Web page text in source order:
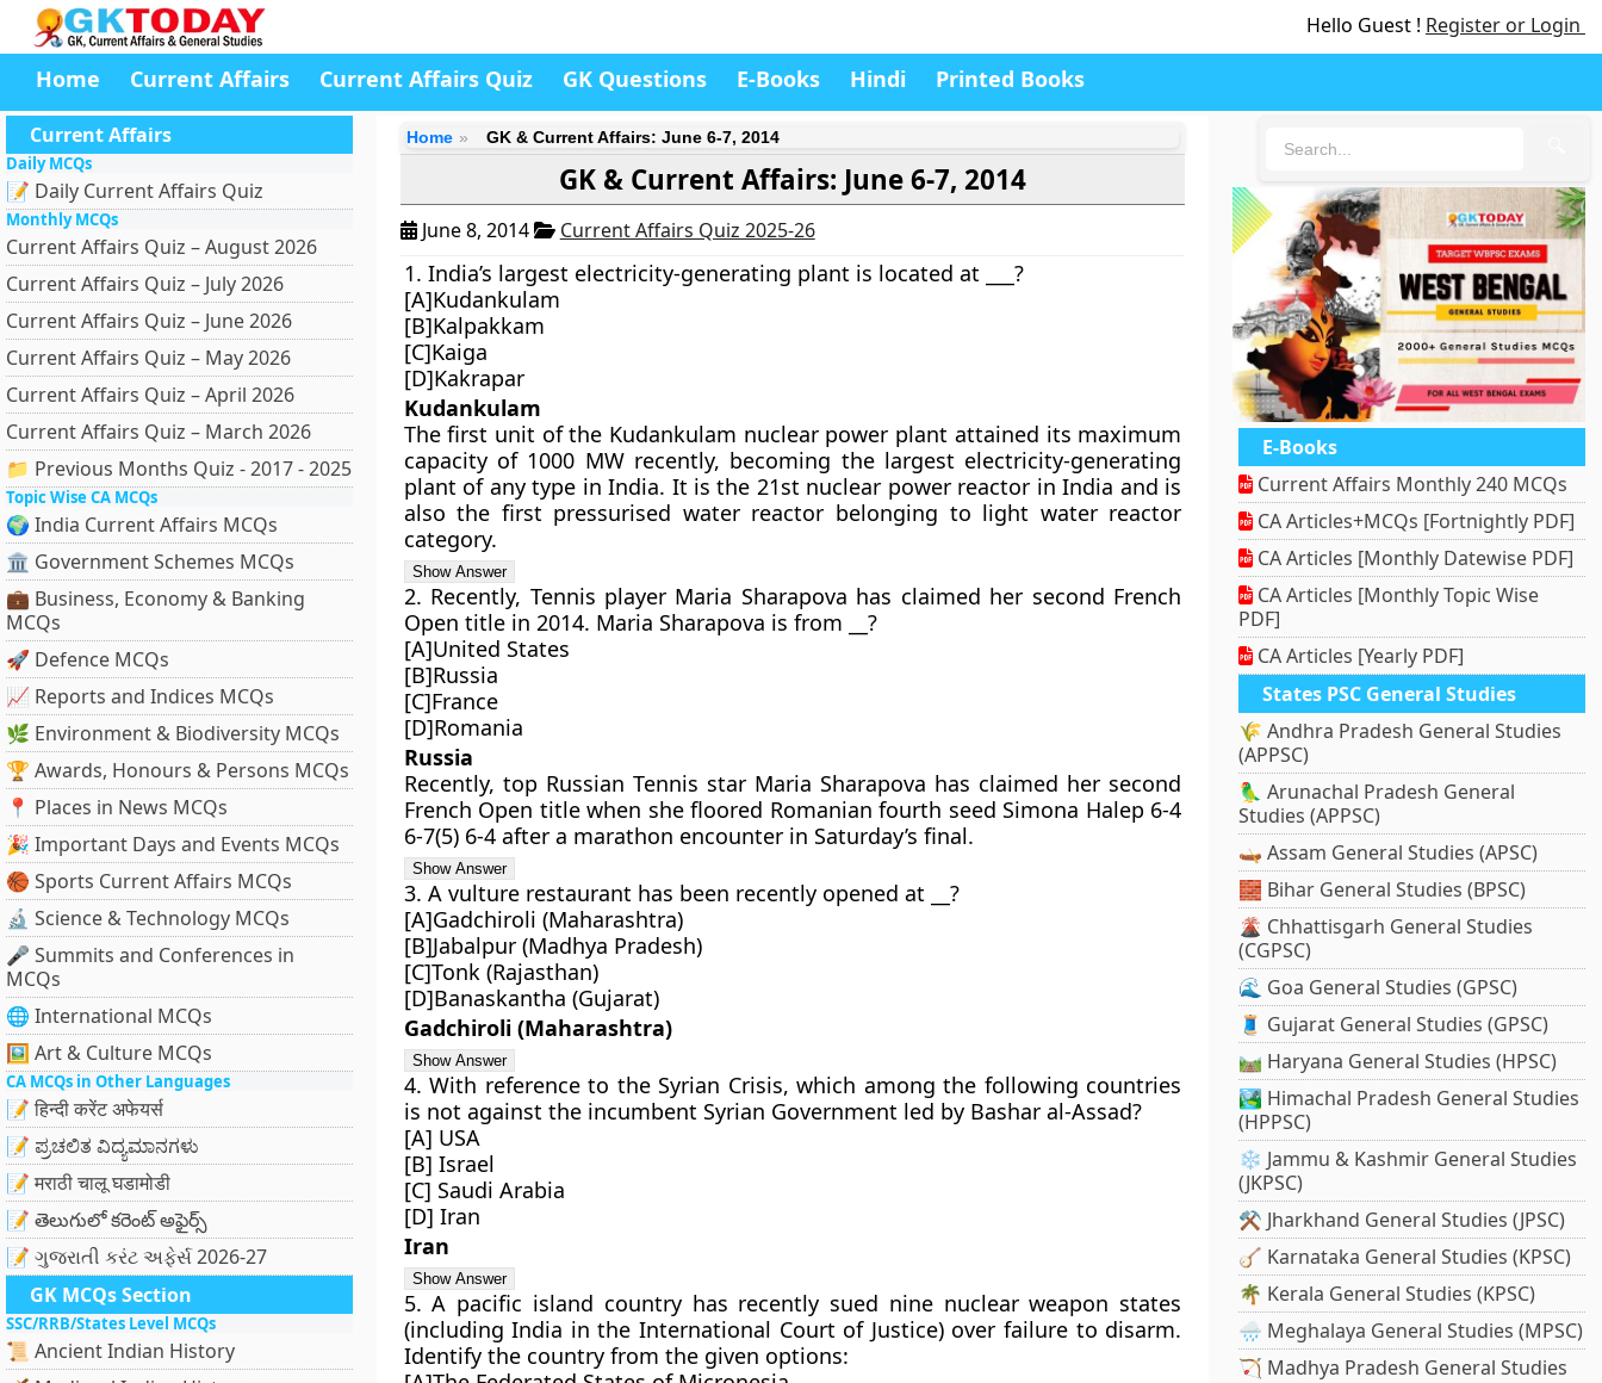
Hello Guest ! Register or Login
Home Current Affairs Current Affairs Quiz GK Questions E-Books Hindi Printed Books
Current Affairs
Daily MCQs
📝 Daily Current Affairs Quiz
Monthly MCQs
Current Affairs Quiz – August 2026
Current Affairs Quiz – July 2026
Current Affairs Quiz – June 2026
Current Affairs Quiz – May 2026
Current Affairs Quiz – April 2026
Current Affairs Quiz – March 2026
📁 Previous Months Quiz - 2017 - 2025
Topic Wise CA MCQs
🌍 India Current Affairs MCQs
🏛 Government Schemes MCQs
💼 Business, Economy & Banking
MCQs
🚀 Defence MCQs
📈 Reports and Indices MCQs
🌿 Environment & Biodiversity MCQs
🏆 Awards, Honours & Persons MCQs
📍 Places in News MCQs
🎉 Important Days and Events MCQs
🏀 Sports Current Affairs MCQs
🔬 Science & Technology MCQs
🎤 Summits and Conferences in
MCQs
🌐 International MCQs
🖼 Art & Culture MCQs
CA MCQs in Other Languages
📝 हिन्दी करेंट अफेयर्स
📝 ಪ್ರಚಲಿತ ವಿದ್ಯಮಾನಗಳು
📝 मराठी चालू घडामोडी
📝 తెలుగులో కరెంట్ అఫైర్స్
📝 ગુજરાતી કરંટ અફેર્સ 2026-27
GK MCQs Section
SSC/RRB/States Level MCQs
📜 Ancient Indian History
Home GK & Current Affairs: June 6-7, 2014
GK & Current Affairs: June 6-7, 2014
June 8, 2014 Current Affairs Quiz 2025-26
1. India’s largest electricity-generating plant is located at ___?
[A]Kudankulam
[B]Kalpakkam
[C]Kaiga
[D]Kakrapar
Kudankulam
The first unit of the Kudankulam nuclear power plant attained its maximum
capacity of 1000 MW recently, becoming the largest electricity-generating
plant of any type in India. It is the 21st nuclear power reactor in India and is
also the first pressurised water reactor belonging to light water reactor
category.
2. Recently, Tennis player Maria Sharapova has claimed her second French
Open title in 2014. Maria Sharapova is from __?
[A]United States
[B]Russia
[C]France
[D]Romania
Russia
Recently, top Russian Tennis star Maria Sharapova has claimed her second
French Open title when she floored Romanian fourth seed Simona Halep 6-4
6-7(5) 6-4 after a marathon encounter in Saturday’s final.
3. A vulture restaurant has been recently opened at __?
[A]Gadchiroli (Maharashtra)
[B]Jabalpur (Madhya Pradesh)
[C]Tonk (Rajasthan)
[D]Banaskantha (Gujarat)
Gadchiroli (Maharashtra)
4. With reference to the Syrian Crisis, which among the following countries
is not against the incumbent Syrian Government led by Bashar al-Assad?
[A] USA
[B] Israel
[C] Saudi Arabia
[D] Iran
Iran
5. A pacific island country has recently sued nine nuclear weapon states
(including India in the International Court of Justice) over failure to disarm.
Identify the country from the given options:
E-Books
Current Affairs Monthly 240 MCQs
CA Articles+MCQs [Fortnightly PDF]
CA Articles [Monthly Datewise PDF]
CA Articles [Monthly Topic Wise
PDF]
CA Articles [Yearly PDF]
States PSC General Studies
🌾 Andhra Pradesh General Studies
(APPSC)
🦜 Arunachal Pradesh General
Studies (APPSC)
🛶 Assam General Studies (APSC)
🧱 Bihar General Studies (BPSC)
🌋 Chhattisgarh General Studies
(CGPSC)
🌊 Goa General Studies (GPSC)
🧵 Gujarat General Studies (GPSC)
🛤️ Haryana General Studies (HPSC)
🏞️ Himachal Pradesh General Studies
(HPPSC)
❄️ Jammu & Kashmir General Studies
(JKPSC)
⚒️ Jharkhand General Studies (JPSC)
🪕 Karnataka General Studies (KPSC)
🌴 Kerala General Studies (KPSC)
🌧️ Meghalaya General Studies (MPSC)
🏹 Madhya Pradesh General Studies